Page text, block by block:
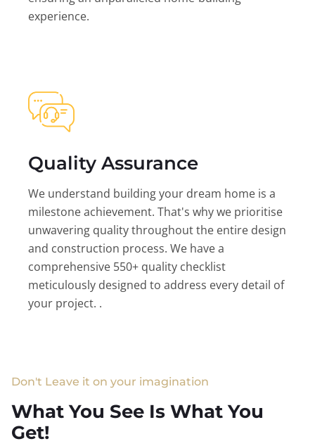
experience.
Quality Assurance
We understand building your dream home is a
milestone achievement. That's why we prioritise
unwavering quality throughout the entire design
and construction process. We have a
comprehensive 550+ quality checklist
meticulously designed to address every detail of
your project. .
Don't Leave it on your imagination
What You See Is What You
Get!